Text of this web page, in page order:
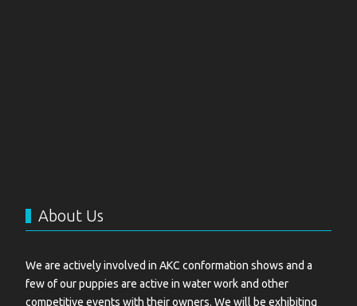
About Us
We are actively involved in AKC conformation shows and a
few of our puppies are active in water work and other
competitive events with their owners. We will be exhibiting